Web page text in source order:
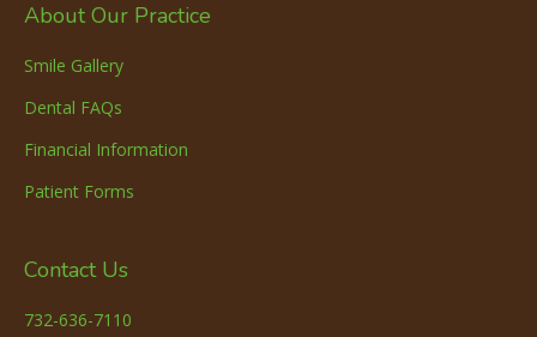
About Our Practice
Smile Gallery
Dental FAQs
Financial Information
Patient Forms
Contact Us
732-636-7110